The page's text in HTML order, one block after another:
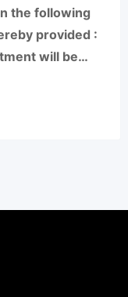
the following
provided :
will be…